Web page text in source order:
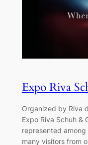
Expo Riva
Organized by Riva
Expo Riva Schuh &
represented
many visitors from